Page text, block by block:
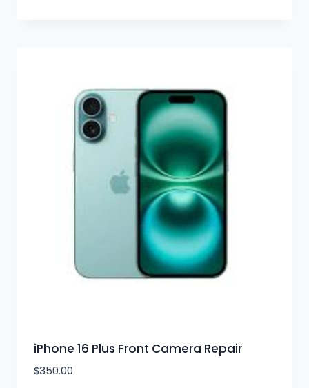
iPhone 16 Plus Front Camera Repair
$350.00